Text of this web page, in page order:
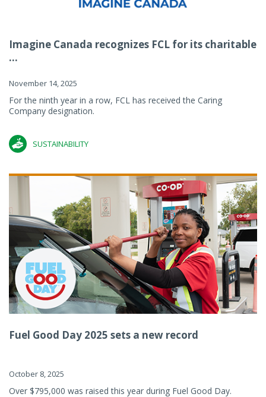
Imagine Canada recognizes FCL for its charitable
...
November 14, 2025
For the ninth year in a row, FCL has received the Caring
Company designation.
SUSTAINABILITY
Fuel Good Day 2025 sets a new record
October 8, 2025
Over $795,000 was raised this year during Fuel Good Day.